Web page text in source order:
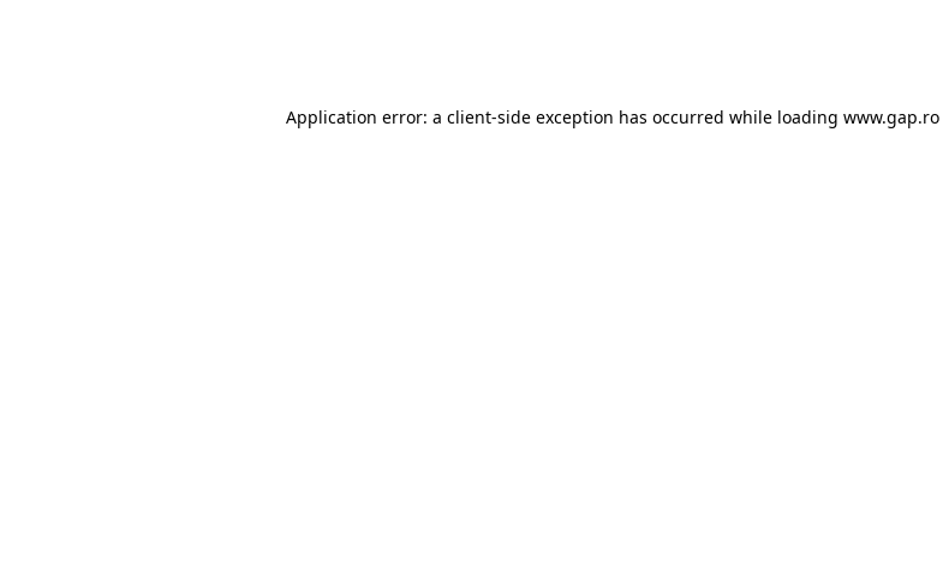
Application error: a client-side exception has occurred while loading www.gap.ro